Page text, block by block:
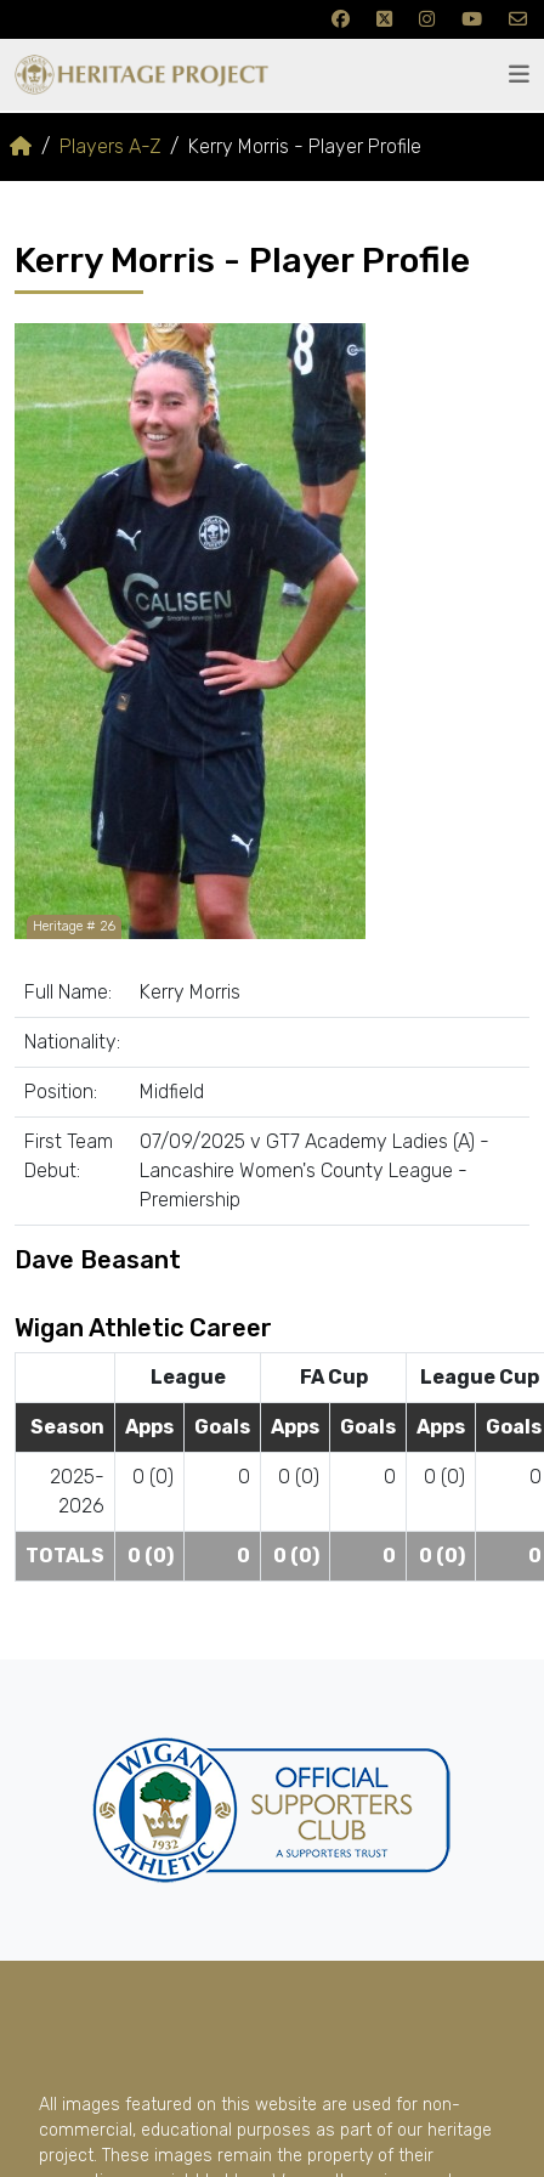
Players A-Z Kerry Morris - Player Profile
Kerry Morris - Player Profile
Heritage # 26
Full Name: Kerry Morris
Nationality:
Position: Midfield
First Team
Debut:
07/09/2025 v GT7 Academy Ladies (A) -
Lancashire Women's County League -
Premiership
Dave Beasant
Wigan Athletic Career
League FA Cup League Cup
Season Apps Goals Apps Goals Apps Goals
2025-
2026
0 (0) 0 0 (0) 0 0 (0) 0
TOTALS 0 (0) 0 0 (0) 0 0 (0) 0
All images featured on this website are used for non-
commercial, educational purposes as part of our heritage
project. These images remain the property of their